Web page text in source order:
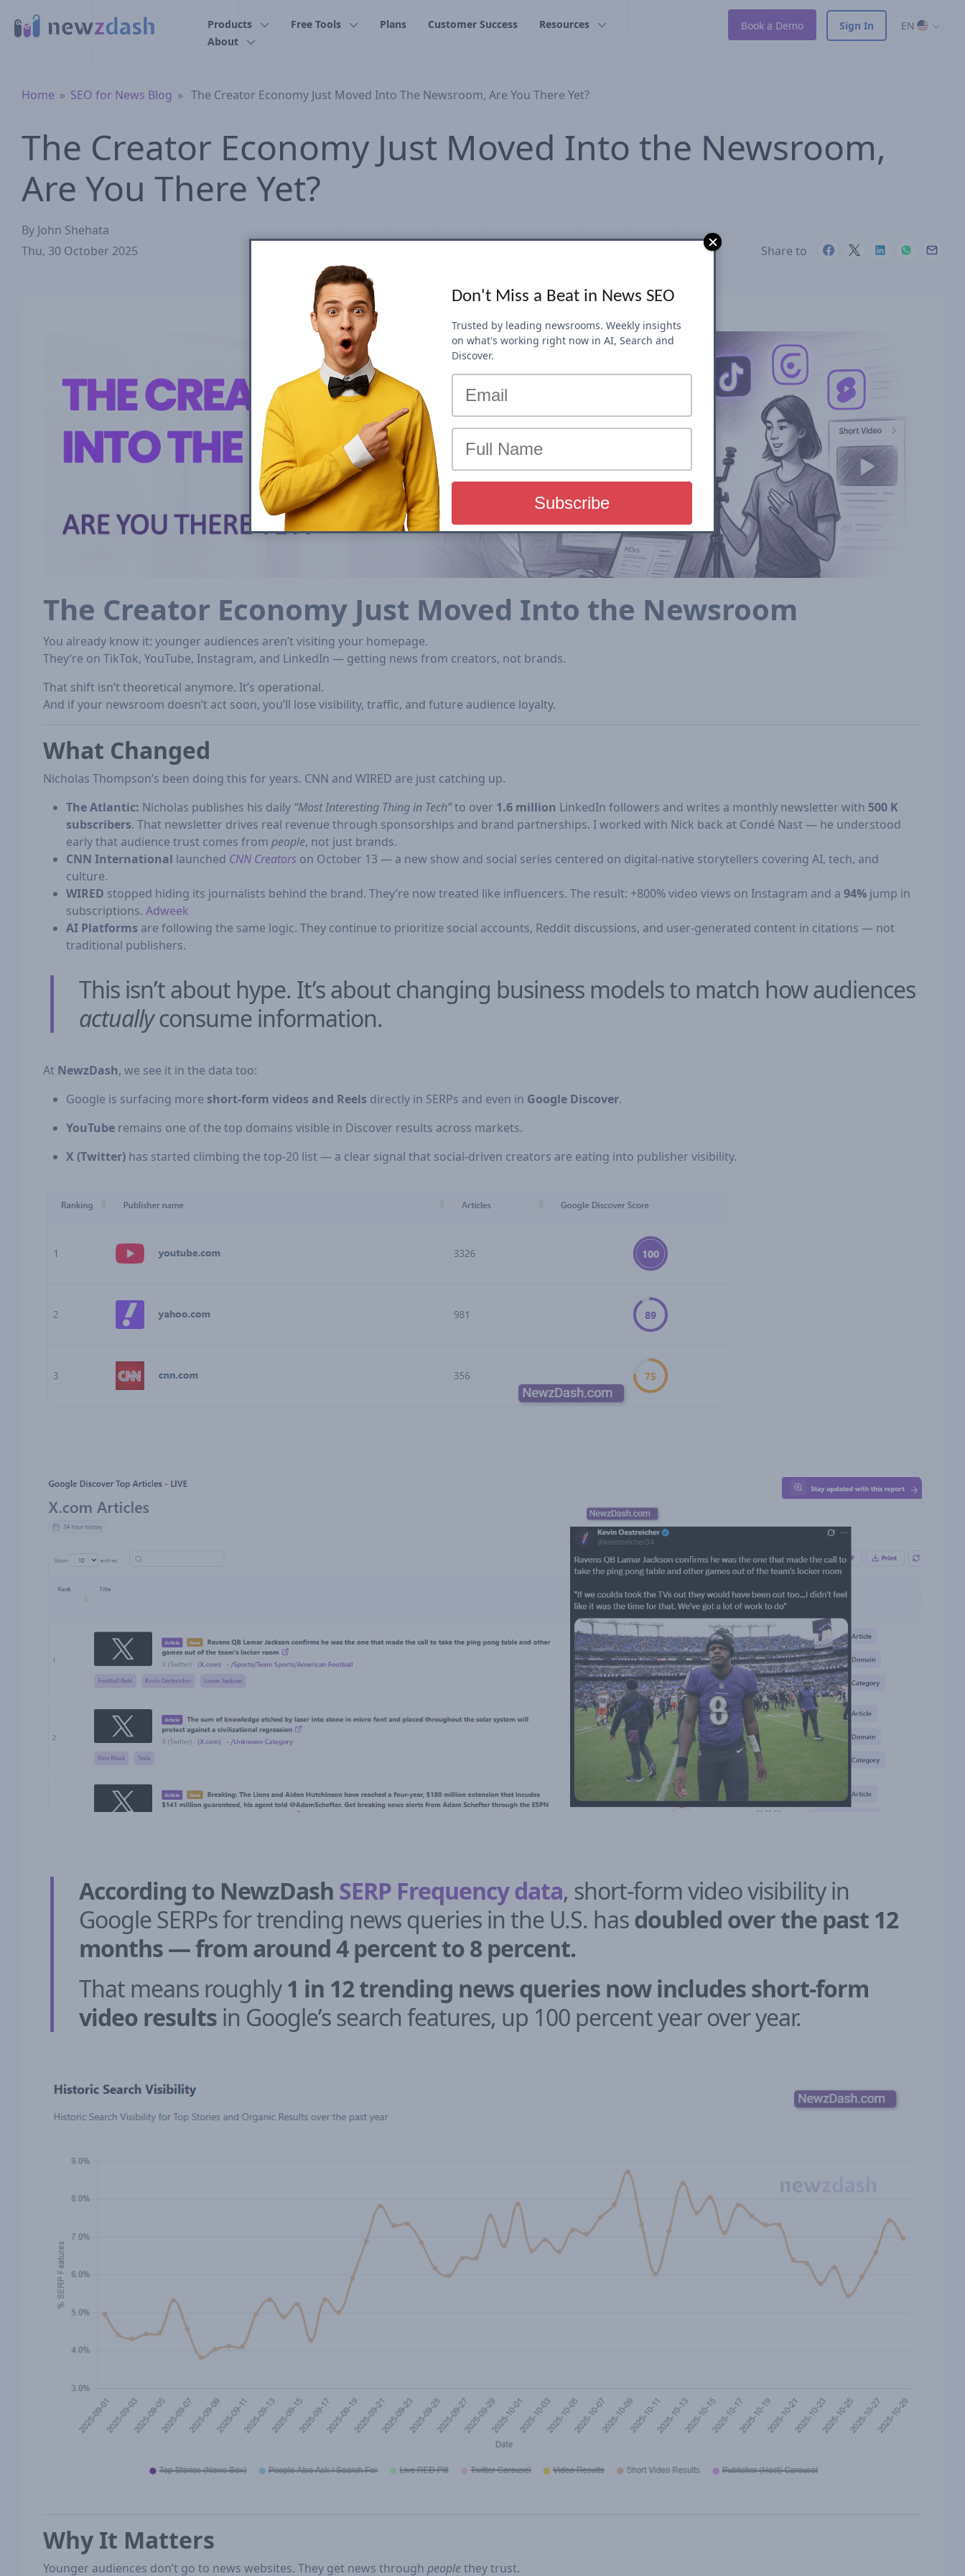
Products
Free Tools Plans Customer Success
Resources
About
Book a Demo Sign In EN
Breadcrumb
Home SEO for News Blog The Creator Economy Just Moved Into The Newsroom, Are You There Yet?
The Creator Economy Just Moved Into the Newsroom,
Are You There Yet?
By John Shehata
Thu, 30 October 2025
Share to
The Creator Economy Just Moved Into the Newsroom
You already know it: younger audiences aren’t visiting your homepage.
They’re on TikTok, YouTube, Instagram, and LinkedIn — getting news from creators, not brands.
That shift isn’t theoretical anymore. It’s operational.
And if your newsroom doesn’t act soon, you’ll lose visibility, traffic, and future audience loyalty.
What Changed
Nicholas Thompson’s been doing this for years. CNN and WIRED are just catching up.
The Atlantic: Nicholas publishes his daily “Most Interesting Thing in Tech”to over 1.6 million LinkedIn followers and writes a monthly newsletter with 500 K
subscribers. That newsletter drives real revenue through sponsorships and brand partnerships. I worked with Nick back at Condé Nast — he understood
early that audience trust comes from people, not just brands.
CNN International launched CNN Creators on October 13 — a new show and social series centered on digital-native storytellers covering AI, tech, and
culture.
WIRED stopped hiding its journalists behind the brand. They’re now treated like influencers. The result: +800% video views on Instagram and a 94% jump in
subscriptions. Adweek
AI Platforms are following the same logic. They continue to prioritize social accounts, Reddit discussions, and user-generated content in citations — not
traditional publishers.
This isn’t about hype. It’s about changing business models to match how audiences
actuallyconsume information.
At NewzDash, we see it in the data too:
Google is surfacing more short-form videos and Reels directly in SERPs and even in Google Discover.
YouTube remains one of the top domains visible in Discover results across markets.
X (Twitter) has started climbing the top-20 list — a clear signal that social-driven creators are eating into publisher visibility.
According to NewzDash SERP Frequency data, short-form video visibility in
Google SERPs for trending news queries in the U.S. hasdoubled over the past 12
months — from around 4 percent to 8 percent.
That means roughly1 in 12 trending news queries now includes short-form
video results in Google’s search features, up 100 percent year over year.
Why It Matters
Younger audiences don’t go to news websites. They get news through peoplethey trust.
Don't Miss a Beat in News SEO
Trusted by leading newsrooms. Weekly insights
on what's working right now in AI, Search and
Discover.